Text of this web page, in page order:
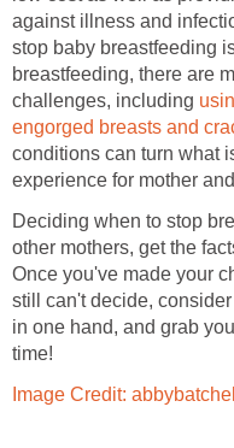
against illness and
stop baby breastfeeding
breastfeeding, there are
challenges, including
engorged breasts and
conditions can turn what
experience for mother
Deciding when to stop
other mothers, get the
Once you've made your
still can't decide,
in one hand, and grab
time!
Image Credit: